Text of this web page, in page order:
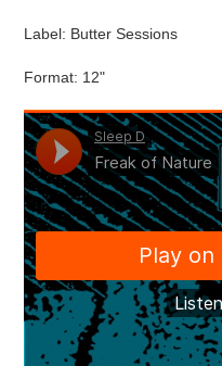
Label: Butter Sessions
Format: 12"